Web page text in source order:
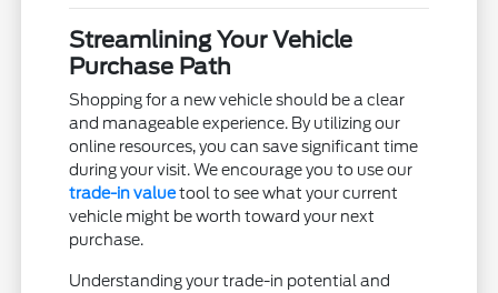
Streamlining Your Vehicle
Purchase Path
Shopping for a new vehicle should be a clear
and manageable experience. By utilizing our
online resources, you can save significant time
during your visit. We encourage you to use our
trade-in valuetool to see what your current
vehicle might be worth toward your next
purchase.
Understanding your trade-in potential and